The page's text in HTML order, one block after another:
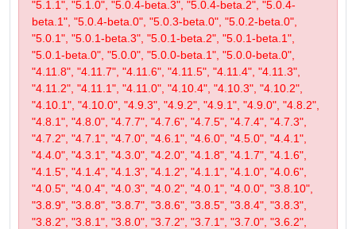
"5.1.1", "5.1.0", "5.0.4-beta.3", "5.0.4-beta.2", "5.0.4-
beta.1", "5.0.4-beta.0", "5.0.3-beta.0", "5.0.2-beta.0",
"5.0.1", "5.0.1-beta.3", "5.0.1-beta.2", "5.0.1-beta.1",
"5.0.1-beta.0", "5.0.0", "5.0.0-beta.1", "5.0.0-beta.0",
"4.11.8", "4.11.7", "4.11.6", "4.11.5", "4.11.4", "4.11.3",
"4.11.2", "4.11.1", "4.11.0", "4.10.4", "4.10.3", "4.10.2",
"4.10.1", "4.10.0", "4.9.3", "4.9.2", "4.9.1", "4.9.0", "4.8.2",
"4.8.1", "4.8.0", "4.7.7", "4.7.6", "4.7.5", "4.7.4", "4.7.3",
"4.7.2", "4.7.1", "4.7.0", "4.6.1", "4.6.0", "4.5.0", "4.4.1",
"4.4.0", "4.3.1", "4.3.0", "4.2.0", "4.1.8", "4.1.7", "4.1.6",
"4.1.5", "4.1.4", "4.1.3", "4.1.2", "4.1.1", "4.1.0", "4.0.6",
"4.0.5", "4.0.4", "4.0.3", "4.0.2", "4.0.1", "4.0.0", "3.8.10",
"3.8.9", "3.8.8", "3.8.7", "3.8.6", "3.8.5", "3.8.4", "3.8.3",
"3.8.2", "3.8.1", "3.8.0", "3.7.2", "3.7.1", "3.7.0", "3.6.2",